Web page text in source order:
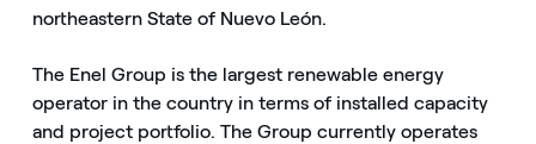
northeastern State of Nuevo León.
The Enel Group is the largest renewable energy
operator in the country in terms of installed capacity
and project portfolio. The Group currently operates